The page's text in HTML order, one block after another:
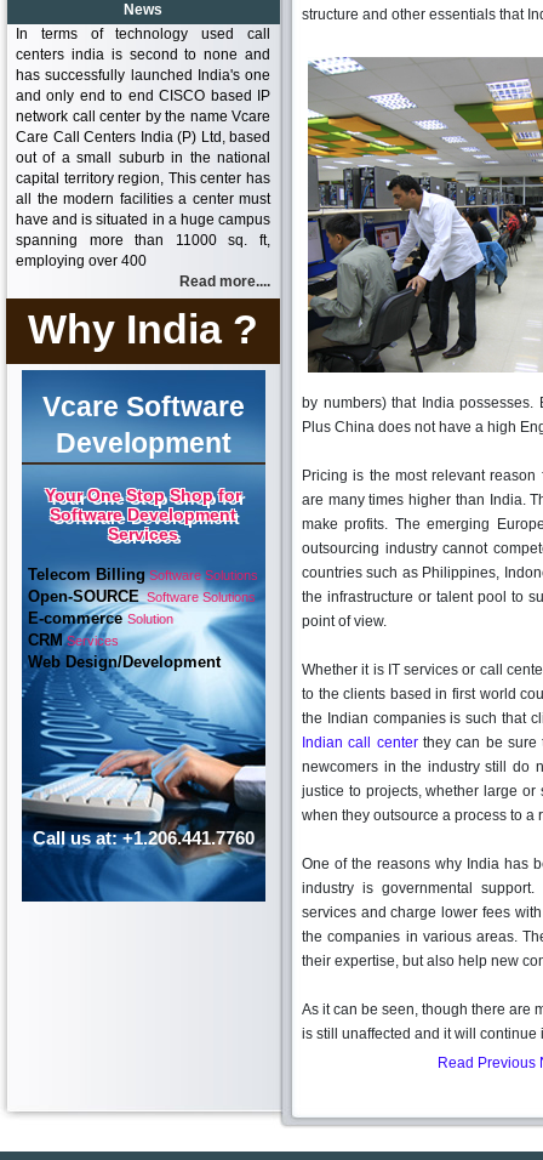
News
In terms of technology used call
centers india is second to none and
has successfully launched India's one
and only end to end CISCO based IP
network call center by the name Vcare
Care Call Centers India (P) Ltd, based
out of a small suburb in the national
capital territory region, This center has
all the modern facilities a center must
have and is situated in a huge campus
spanning more than 11000 sq. ft,
employing over 400
Read more....
Why India ?
Vcare Software
Development
Your One Stop Shop for
Software Development
Services
Telecom BillingSoftware Solutions
Open-SOURCESoftware Solutions
E-commerceSolution
CRMServices
Web Design/Development
Call us at: +1.206.441.7760
structure and other essentials that
by numbers) that India
Plus China does not have a high
Pricing is the most relevant
are many times higher than India.
make profits. The emerging
outsourcing industry cannot
countries such as Philippines,
the infrastructure or talent pool to
point of view.
Whether it is IT services or call
to the clients based in first world
the Indian companies is such that
Indian call centerthey can be sure
newcomers in the industry still do
justice to projects, whether large
when they outsource a process to a
One of the reasons why India has
industry is governmental
services and charge lower fees
the companies in various areas.
their expertise, but also help new
As it can be seen, though there are
is still unaffected and it will continue
Read Previous